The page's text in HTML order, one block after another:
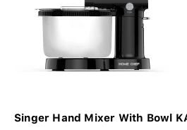
Singer Hand Mixer With Bowl